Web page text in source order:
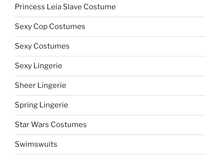
Princess Leia Slave Costume
Sexy Cop Costumes
Sexy Costumes
Sexy Lingerie
Sheer Lingerie
Spring Lingerie
Star Wars Costumes
Swimswuits